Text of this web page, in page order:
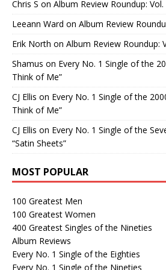
Chris S on Album Review Roundup:
Leeann Ward on Album Review
Erik North on Album Review Roundup:
Shamus on Every No. 1 Single of the
Think of Me”
CJ Ellis on Every No. 1 Single of the
Think of Me”
CJ Ellis on Every No. 1 Single of the
“Satin Sheets”
MOST POPULAR
100 Greatest Men
100 Greatest Women
400 Greatest Singles of the Nineties
Album Reviews
Every No. 1 Single of the Eighties
Every No. 1 Single of the Nineties